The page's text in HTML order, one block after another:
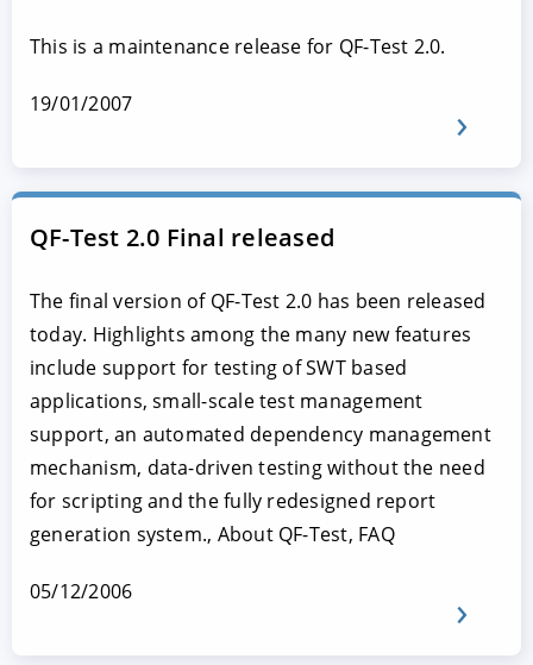
This is a maintenance release for QF-Test 2.0.
19/01/2007
QF-Test 2.0 Final released
The final version of QF-Test 2.0 has been released
today. Highlights among the many new features
include support for testing of SWT based
applications, small-scale test management
support, an automated dependency management
mechanism, data-driven testing without the need
for scripting and the fully redesigned report
generation system., About QF-Test, FAQ
05/12/2006